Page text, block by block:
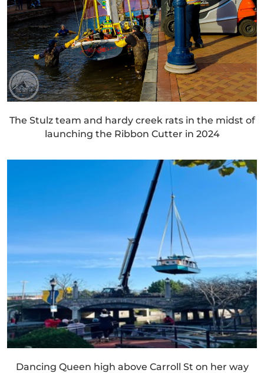
The Stulz team and hardy creek rats in the midst of
launching the Ribbon Cutter in 2024
Dancing Queen high above Carroll St on her way